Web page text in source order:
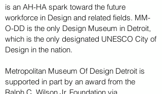
is an AH-HA spark toward the future
workforce in Design and related fields. MM-
O-DD is the only Design Museum in Detroit,
which is the only designated UNESCO City of
Design in the nation.
Metropolitan Museum Of Design Detroit is
supported in part by an award from the